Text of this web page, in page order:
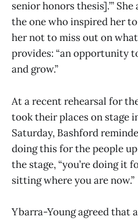
senior honors thesis].’”
the one who inspired her
her not to miss out on
provides: “an opportunity
and grow.”
At a recent rehearsal for
took their places on stage
Saturday, Bashford
doing this for the people
the stage, “you’re doing it
sitting where you are now.”
Ybarra-Young agreed that